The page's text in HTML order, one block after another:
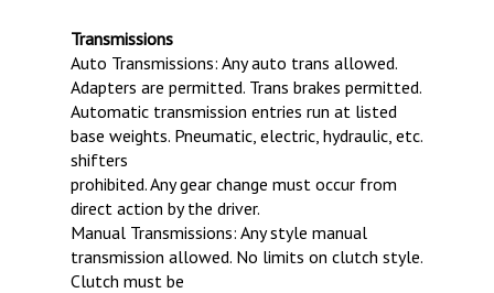
Transmissions
Auto Transmissions: Any auto trans allowed.
Adapters are permitted. Trans brakes permitted.
Automatic transmission entries run at listed
base weights. Pneumatic, electric, hydraulic, etc.
shifters
prohibited. Any gear change must occur from
direct action by the driver.
Manual Transmissions: Any style manual
transmission allowed. No limits on clutch style.
Clutch must be